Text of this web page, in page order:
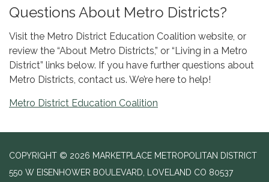
Questions About Metro Districts?
Visit the Metro District Education Coalition website, or
review the “About Metro Districts,” or “Living in a Metro
District” links below. If you have further questions about
Metro Districts, contact us. We’re here to help!
Metro District Education Coalition
COPYRIGHT © 2026 MARKETPLACE METROPOLITAN DISTRICT
550 W EISENHOWER BOULEVARD, LOVELAND CO 80537